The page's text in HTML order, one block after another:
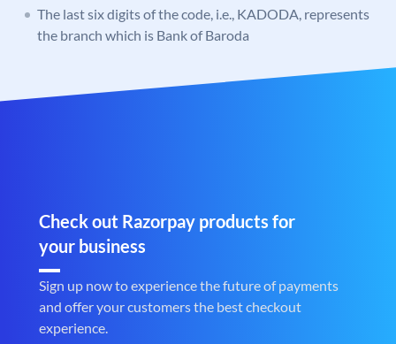
The last six digits of the code, i.e., KADODA, represents
the branch which is Bank of Baroda
Check out Razorpay products for
your business
Sign up now to experience the future of payments
and offer your customers the best checkout
experience.